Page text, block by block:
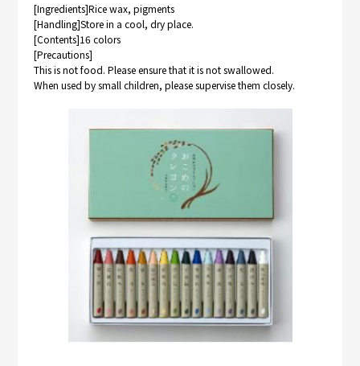
[Ingredients]Rice wax, pigments
[Handling]Store in a cool, dry place.
[Contents]16 colors
[Precautions]
This is not food. Please ensure that it is not swallowed.
When used by small children, please supervise them closely.